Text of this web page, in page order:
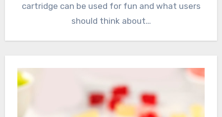
cartridge can be used for fun and what users
should think about…